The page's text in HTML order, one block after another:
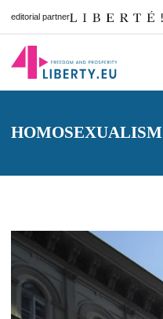
editorial partner
HOMOSEXUALISM